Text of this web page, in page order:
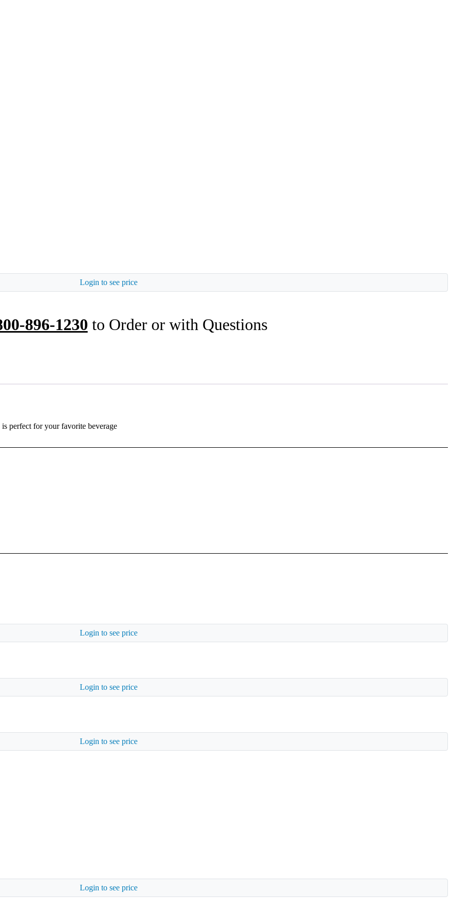
Login to see price
896-1230 to Order or with Questions
perfect for your favorite beverage
Login to see price
Login to see price
Login to see price
Login to see price